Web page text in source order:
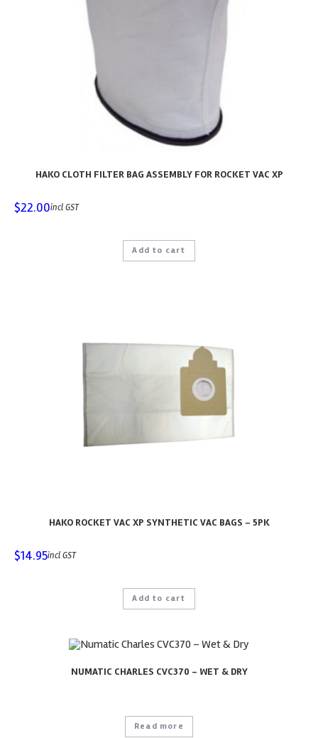
HAKO CLOTH FILTER BAG ASSEMBLY FOR ROCKET VAC XP
$22.00incl GST
Add to cart
HAKO ROCKET VAC XP SYNTHETIC VAC BAGS – 5PK
$14.95incl GST
Add to cart
NUMATIC CHARLES CVC370 – WET & DRY
Read more